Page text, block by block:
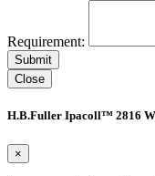
Requirement:
Close
H.B.Fuller Ipacoll™ 2816
×